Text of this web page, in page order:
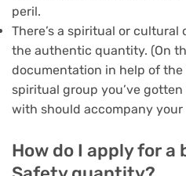
peril.
There’s a spiritual or
the authentic quantity. (On
documentation in help of
spiritual group you’ve
with should accompany your
How do I apply for a